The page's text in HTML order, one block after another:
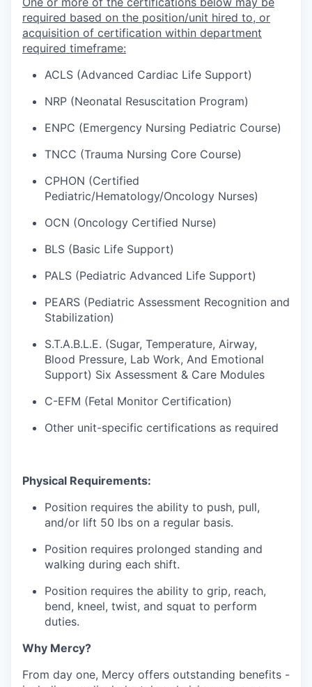
required based on the position/unit hired to, or
acquisition of certification within department
required timeframe:
ACLS (Advanced Cardiac Life Support)
NRP (Neonatal Resuscitation Program)
ENPC (Emergency Nursing Pediatric Course)
TNCC (Trauma Nursing Core Course)
CPHON (Certified
Pediatric/Hematology/Oncology Nurses)
OCN (Oncology Certified Nurse)
BLS (Basic Life Support)
PALS (Pediatric Advanced Life Support)
PEARS (Pediatric Assessment Recognition and
Stabilization)
S.T.A.B.L.E. (Sugar, Temperature, Airway,
Blood Pressure, Lab Work, And Emotional
Support) Six Assessment & Care Modules
C-EFM (Fetal Monitor Certification)
Other unit-specific certifications as required
Physical Requirements:
Position requires the ability to push, pull,
and/or lift 50 lbs on a regular basis.
Position requires prolonged standing and
walking during each shift.
Position requires the ability to grip, reach,
bend, kneel, twist, and squat to perform
duties.
Why Mercy?
From day one, Mercy offers outstanding benefits -